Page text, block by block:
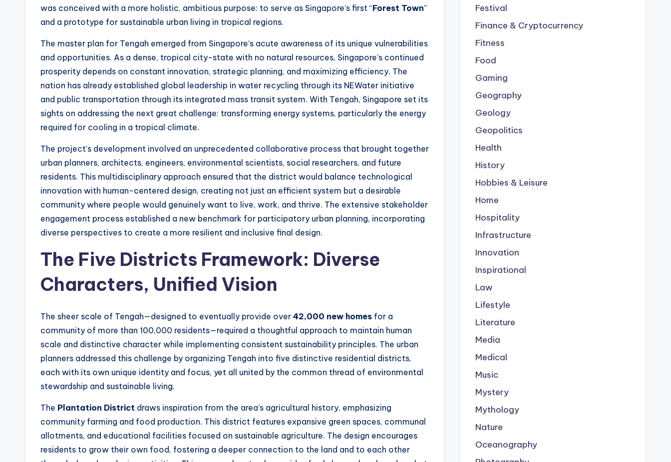
was conceived with a more holistic, ambitious purpose: to serve as Singapore’s first “Forest Town”
and a prototype for sustainable urban living in tropical regions.
The master plan for Tengah emerged from Singapore’s acute awareness of its unique vulnerabilities
and opportunities. As a dense, tropical city-state with no natural resources, Singapore’s continued
prosperity depends on constant innovation, strategic planning, and maximizing efficiency. The
nation has already established global leadership in water recycling through its NEWater initiative
and public transportation through its integrated mass transit system. With Tengah, Singapore set its
sights on addressing the next great challenge: transforming energy systems, particularly the energy
required for cooling in a tropical climate.
The project’s development involved an unprecedented collaborative process that brought together
urban planners, architects, engineers, environmental scientists, social researchers, and future
residents. This multidisciplinary approach ensured that the district would balance technological
innovation with human-centered design, creating not just an efficient system but a desirable
community where people would genuinely want to live, work, and thrive. The extensive stakeholder
engagement process established a new benchmark for participatory urban planning, incorporating
diverse perspectives to create a more resilient and inclusive final design.
The Five Districts Framework: Diverse
Characters, Unified Vision
The sheer scale of Tengah—designed to eventually provide over 42,000 new homes for a
community of more than 100,000 residents—required a thoughtful approach to maintain human
scale and distinctive character while implementing consistent sustainability principles. The urban
planners addressed this challenge by organizing Tengah into five distinctive residential districts,
each with its own unique identity and focus, yet all united by the common thread of environmental
stewardship and sustainable living.
The Plantation District draws inspiration from the area’s agricultural history, emphasizing
community farming and food production. This district features expansive green spaces, communal
allotments, and educational facilities focused on sustainable agriculture. The design encourages
residents to grow their own food, fostering a deeper connection to the land and to each other
Festival
Finance & Cryptocurrency
Fitness
Food
Gaming
Geography
Geology
Geopolitics
Health
History
Hobbies & Leisure
Home
Hospitality
Infrastructure
Innovation
Inspirational
Law
Lifestyle
Literature
Media
Medical
Music
Mystery
Mythology
Nature
Oceanography